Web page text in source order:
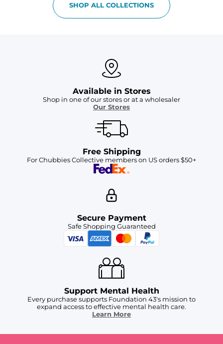
SHOP ALL COLLECTIONS
Available in Stores
Shop in one of our stores or at a wholesaler
Our Stores
Free Shipping
For Chubbies Collective members on US orders $50+
Secure Payment
Safe Shopping Guaranteed
Support Mental Health
Every purchase supports Foundation 43's mission to
expand access to effective mental health care.
Learn More